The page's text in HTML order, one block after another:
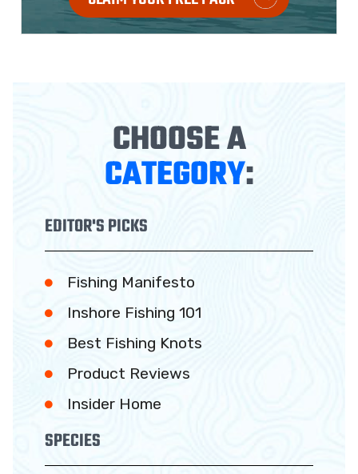
CHOOSE A
CATEGORY:
EDITOR'S PICKS
Fishing Manifesto
Inshore Fishing 101
Best Fishing Knots
Product Reviews
Insider Home
SPECIES